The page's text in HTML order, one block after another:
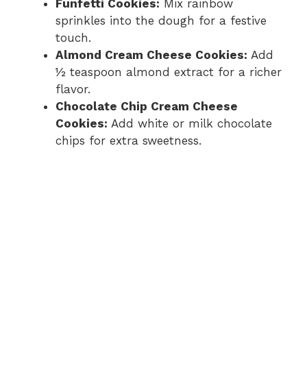
Funfetti Cookies: Mix rainbow
sprinkles into the dough for a festive
touch.
Almond Cream Cheese Cookies: Add
½ teaspoon almond extract for a richer
flavor.
Chocolate Chip Cream Cheese
Cookies: Add white or milk chocolate
chips for extra sweetness.